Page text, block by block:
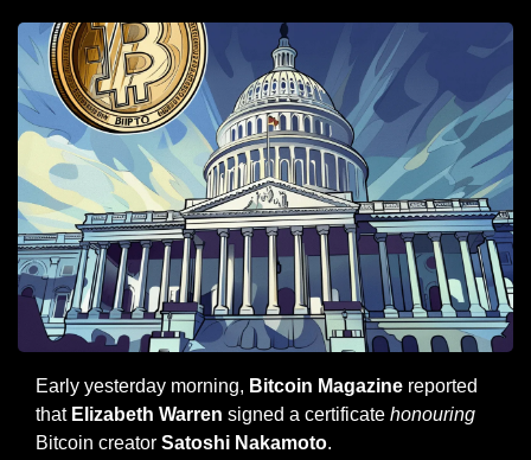
Early yesterday morning, Bitcoin Magazine reported
that Elizabeth Warren signed a certificate honouring
Bitcoin creator Satoshi Nakamoto.